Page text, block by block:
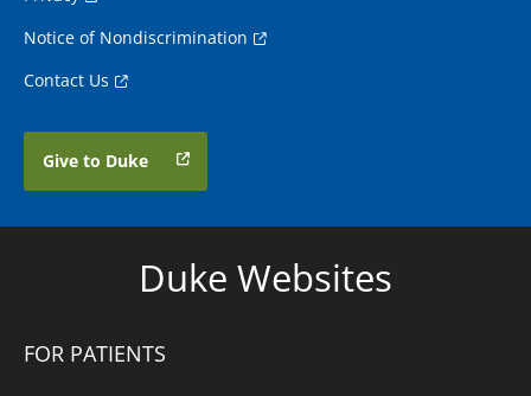
Notice of Nondiscrimination
Contact Us
Give to Duke
Duke Websites
FOR PATIENTS